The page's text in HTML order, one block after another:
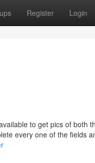
Register Login
to get pics of both
every one of the fields